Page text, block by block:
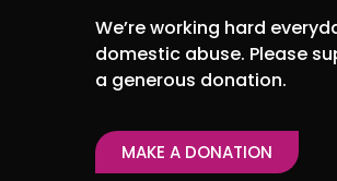
We’re working hard
domestic abuse. Please
a generous donation.
MAKE A DONATION